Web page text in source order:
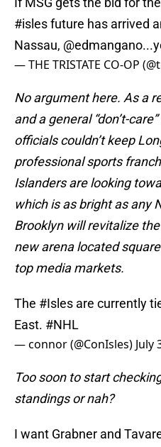
#islesfuture has arrived
Nassau, @edmangano
— THE TRISTATE CO-OP
No argument here. As a
and a general “don’t-
officials couldn’t keep
professional sports
Islanders are looking
which is as bright as any
Brooklyn will revitalize
new arena located
top media markets.
The #Isles are currently
East. #NHL
— connor (@ConIsles) July
Too soon to start
standings or nah?
I want Grabner and